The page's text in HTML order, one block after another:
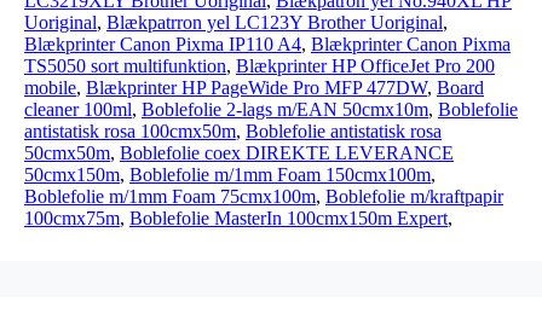
Uoriginal, Blækpatrron yel LC123Y Brother Uoriginal,
Blækprinter Canon Pixma IP110 A4, Blækprinter Canon Pixma
TS5050 sort multifunktion, Blækprinter HP OfficeJet Pro 200
mobile, Blækprinter HP PageWide Pro MFP 477DW, Board
cleaner 100ml, Boblefolie 2-lags m/EAN 50cmx10m, Boblefolie
antistatisk rosa 100cmx50m, Boblefolie antistatisk rosa
50cmx50m, Boblefolie coex DIREKTE LEVERANCE
50cmx150m, Boblefolie m/1mm Foam 150cmx100m,
Boblefolie m/1mm Foam 75cmx100m, Boblefolie m/kraftpapir
100cmx75m, Boblefolie MasterIn 100cmx150m Expert,